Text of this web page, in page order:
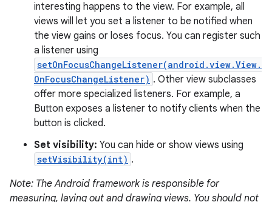
interesting happens to the view. For example, all
views will let you set a listener to be notified when
the view gains or loses focus. You can register such
a listener using
setOnFocusChangeListener(android.view.View.
OnFocusChangeListener) . Other view subclasses
offer more specialized listeners. For example, a
Button exposes a listener to notify clients when the
button is clicked.
Set visibility: You can hide or show views using
setVisibility(int) .
Note: The Android framework is responsible for
measuring, laying out and drawing views. You should not